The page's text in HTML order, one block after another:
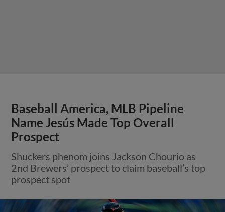
Baseball America, MLB Pipeline
Name Jesús Made Top Overall
Prospect
Shuckers phenom joins Jackson Chourio as
2nd Brewers’ prospect to claim baseball’s top
prospect spot